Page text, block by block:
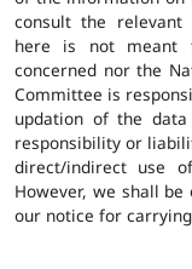
consult the relevant
here is not meant
concerned nor the
Committee is
updation of the
responsibility or
direct/indirect use
However, we shall
our notice for